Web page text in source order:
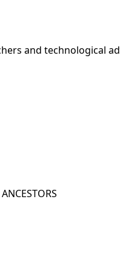
and technological